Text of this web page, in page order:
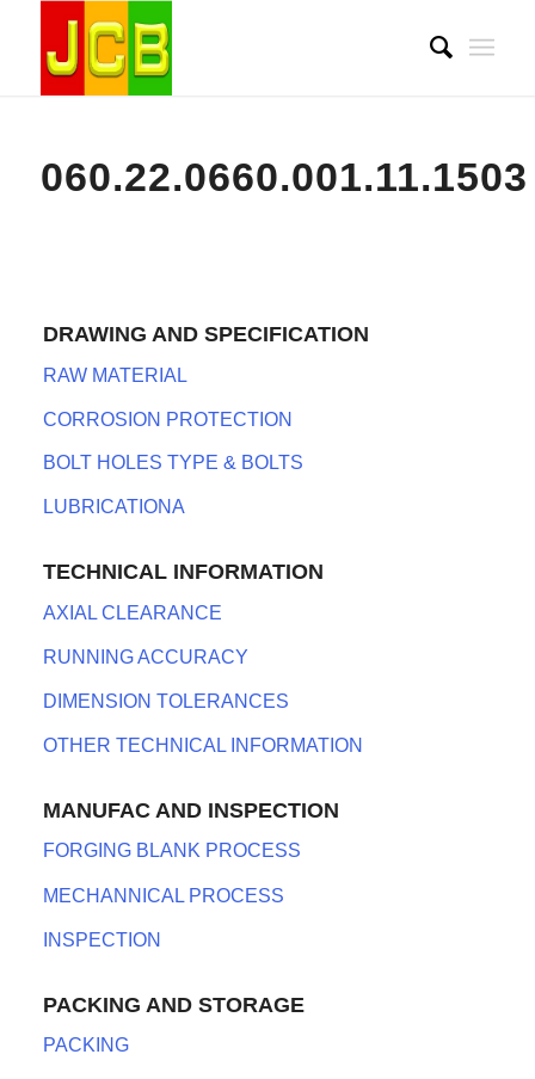
060.22.0660.001.11.1503
DRAWING AND SPECIFICATION
RAW MATERIAL
CORROSION PROTECTION
BOLT HOLES TYPE & BOLTS
LUBRICATIONA
TECHNICAL INFORMATION
AXIAL CLEARANCE
RUNNING ACCURACY
DIMENSION TOLERANCES
OTHER TECHNICAL INFORMATION
MANUFAC AND INSPECTION
FORGING BLANK PROCESS
MECHANNICAL PROCESS
INSPECTION
PACKING AND STORAGE
PACKING